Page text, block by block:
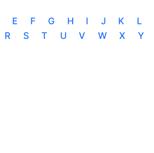
E F G H I J K L
R S T U V W X Y